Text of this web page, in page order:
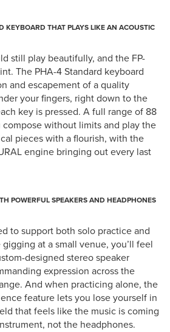
KEYBOARD THAT PLAYS LIKE AN ACOUSTIC
still play beautifully, and the FP-
The PHA-4 Standard keyboard
and escapement of a quality
your fingers, right down to the
key is pressed. A full range of 88
without limits and play the
pieces with a flourish, with the
engine bringing out every last
POWERFUL SPEAKERS AND HEADPHONES
to support both solo practice and
at a small venue, you’ll feel
designed stereo speaker
expression across the
And when practicing alone, the
feature lets you lose yourself in
that feels like the music is coming
not the headphones.